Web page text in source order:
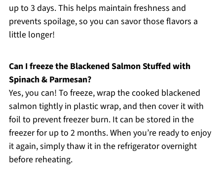
up to 3 days. This helps maintain freshness and
prevents spoilage, so you can savor those flavors a
little longer!
Can I freeze the Blackened Salmon Stuffed with
Spinach & Parmesan?
Yes, you can! To freeze, wrap the cooked blackened
salmon tightly in plastic wrap, and then cover it with
foil to prevent freezer burn. It can be stored in the
freezer for up to 2 months. When you’re ready to enjoy
it again, simply thaw it in the refrigerator overnight
before reheating.